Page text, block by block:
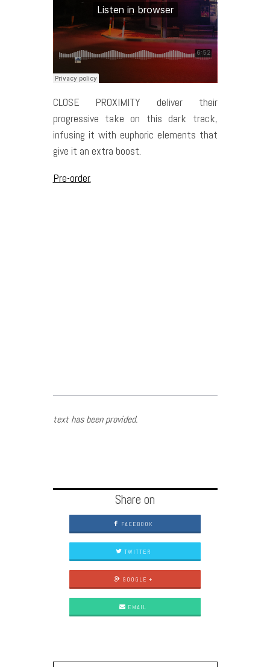
CLOSE PROXIMITY deliver their
progressive take on this dark track,
infusing it with euphoric elements that
give it an extra boost.
Pre-order.
text has been provided.
Share on
FACEBOOK
TWITTER
GOOGLE +
EMAIL